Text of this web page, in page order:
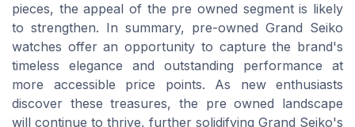
pieces, the appeal of the pre owned segment is likely
to strengthen. In summary, pre-owned Grand Seiko
watches offer an opportunity to capture the brand's
timeless elegance and outstanding performance at
more accessible price points. As new enthusiasts
discover these treasures, the pre owned landscape
will continue to thrive, further solidifying Grand Seiko's